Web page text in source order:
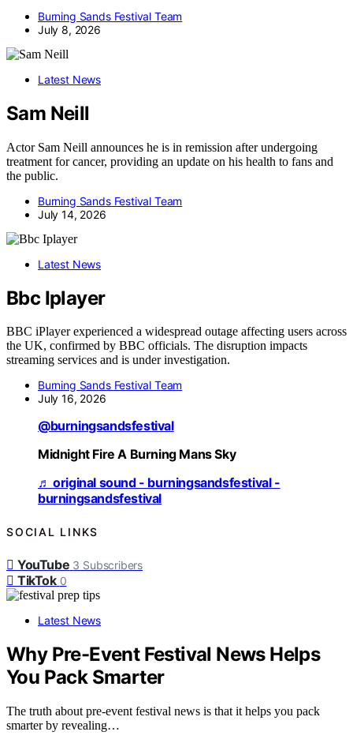
Burning Sands Festival Team
July 8, 2026
Latest News
Sam Neill
Actor Sam Neill announces he is in remission after undergoing
treatment for cancer, providing an update on his health to fans and
the public.
Burning Sands Festival Team
July 14, 2026
Latest News
Bbc Iplayer
BBC iPlayer experienced a widespread outage affecting users across
the UK, confirmed by BBC officials. The disruption impacts
streaming services and is under investigation.
Burning Sands Festival Team
July 16, 2026
@burningsandsfestival
Midnight Fire A Burning Mans Sky
♬ original sound - burningsandsfestival -
burningsandsfestival
SOCIAL LINKS
YouTube 3 Subscribers
TikTok 0
Latest News
Why Pre-Event Festival News Helps
You Pack Smarter
The truth about pre-event festival news is that it helps you pack
smarter by revealing…